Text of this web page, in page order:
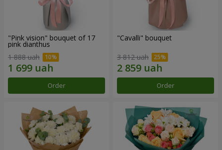
"Pink vision" bouquet of 17
pink dianthus
1 888 uah
Order
"Cаvalli" bouquet
3 812 uah
Order